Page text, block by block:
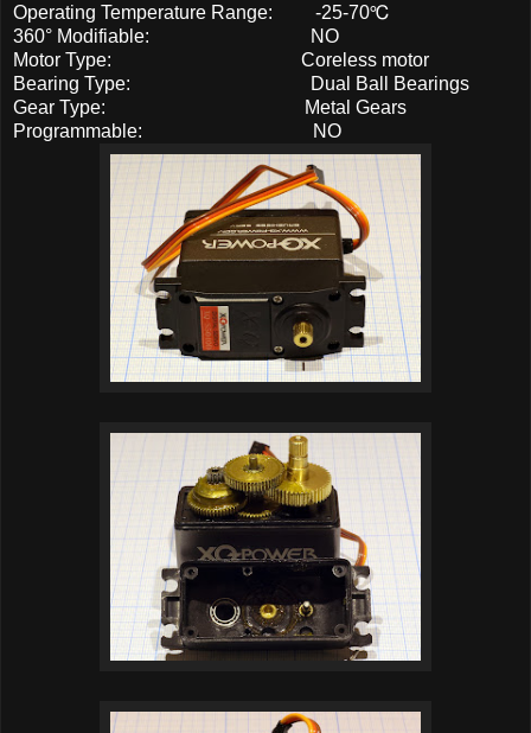
Operating Temperature Range: -25-70℃
360° Modifiable: NO
Motor Type: Coreless motor
Bearing Type: Dual Ball Bearings
Gear Type: Metal Gears
Programmable: NO